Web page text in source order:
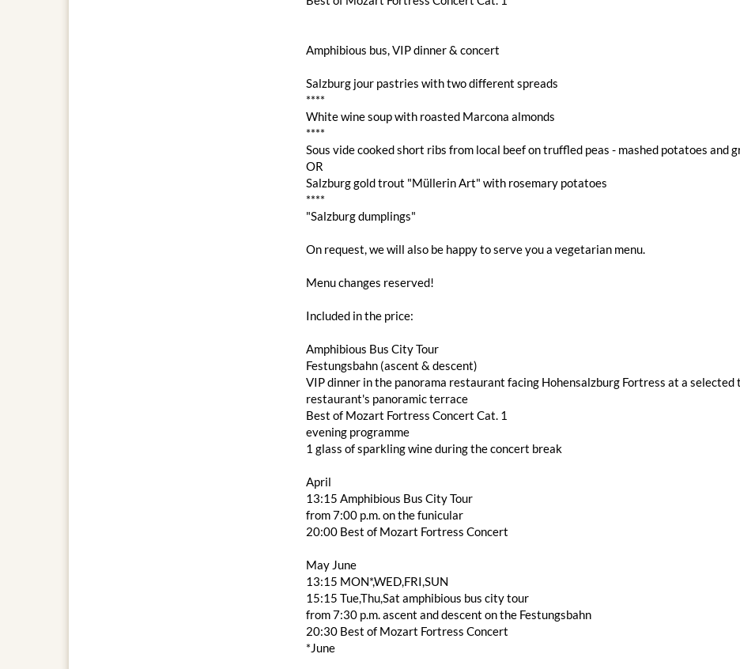
Amphibious bus, VIP dinner & concert
Salzburg jour pastries with two different spreads
****
White wine soup with roasted Marcona almonds
****
Sous vide cooked short ribs from local beef on truffled peas - mashed potatoes and
OR
Salzburg gold trout "Müllerin Art" with rosemary potatoes
****
"Salzburg dumplings"
On request, we will also be happy to serve you a vegetarian menu.
Menu changes reserved!
Included in the price:
Amphibious Bus City Tour
Festungsbahn (ascent & descent)
VIP dinner in the panorama restaurant facing Hohensalzburg Fortress at a
restaurant's panoramic terrace
Best of Mozart Fortress Concert Cat. 1
evening programme
1 glass of sparkling wine during the concert break
April
13:15 Amphibious Bus City Tour
from 7:00 p.m. on the funicular
20:00 Best of Mozart Fortress Concert
May June
13:15 MON*,WED,FRI,SUN
15:15 Tue,Thu,Sat amphibious bus city tour
from 7:30 p.m. ascent and descent on the Festungsbahn
20:30 Best of Mozart Fortress Concert
*June